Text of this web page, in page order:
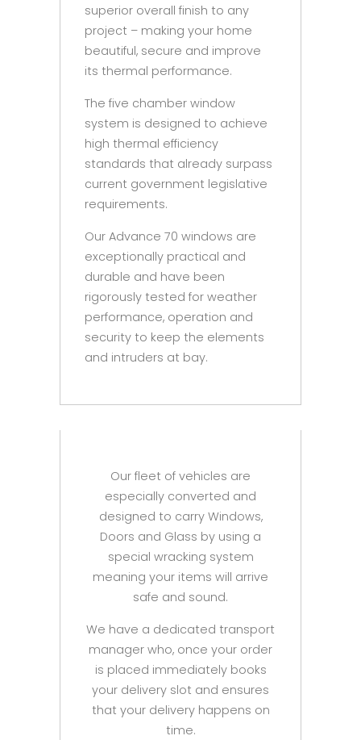
superior overall finish to any
project – making your home
beautiful, secure and improve
its thermal performance.
The five chamber window
system is designed to achieve
high thermal efficiency
standards that already surpass
current government legislative
requirements.
Our Advance 70 windows are
exceptionally practical and
durable and have been
rigorously tested for weather
performance, operation and
security to keep the elements
and intruders at bay.
Our fleet of vehicles are
especially converted and
designed to carry Windows,
Doors and Glass by using a
special wracking system
meaning your items will arrive
safe and sound.
We have a dedicated transport
manager who, once your order
is placed immediately books
your delivery slot and ensures
that your delivery happens on
time.